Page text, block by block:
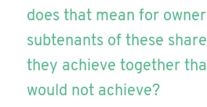
does that mean for
subtenants of these
they achieve together
would not achieve?